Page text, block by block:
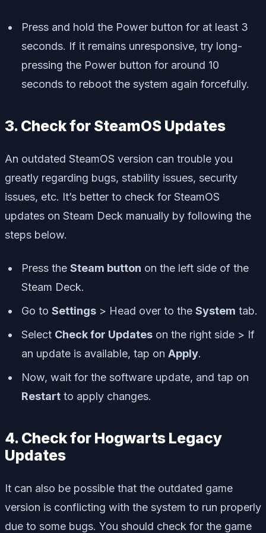
Press and hold the Power button for at least 3
seconds. If it remains unresponsive, try long-
pressing the Power button for around 10
seconds to reboot the system again forcefully.
3. Check for SteamOS Updates
An outdated SteamOS version can trouble you
greatly regarding bugs, stability issues, security
issues, etc. It’s better to check for SteamOS
updates on Steam Deck manually by following the
steps below.
Press the Steam button on the left side of the
Steam Deck.
Go to Settings > Head over to the System tab.
Select Check for Updates on the right side > If
an update is available, tap on Apply.
Now, wait for the software update, and tap on
Restart to apply changes.
4. Check for Hogwarts Legacy
Updates
It can also be possible that the outdated game
version is conflicting with the system to run properly
due to some bugs. You should check for the game